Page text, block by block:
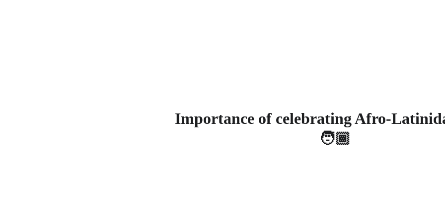
Importance of celebrating Afro-
🧑🏾